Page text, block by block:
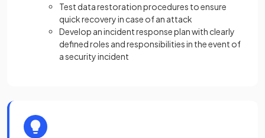
Test data restoration procedures to ensure
quick recovery in case of an attack
Develop an incident response plan with clearly
defined roles and responsibilities in the event of
a security incident